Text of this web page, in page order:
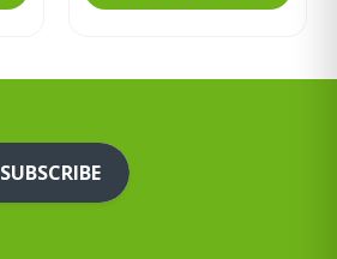
SUBSCRIBE